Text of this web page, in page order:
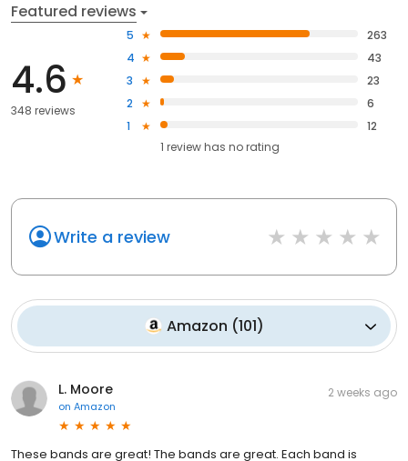
Featured reviews
4.6
348 reviews
5
263
4
43
3
23
2
6
1
12
1 review has no rating
Write a review
Amazon (101)
L. Moore
on Amazon
2 weeks ago
These bands are great! The bands are great. Each band is